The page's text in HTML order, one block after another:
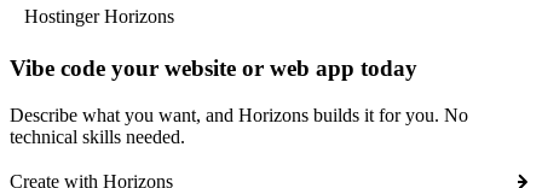
Hostinger Horizons
Vibe code your website or web app today
Describe what you want, and Horizons builds it for you. No
technical skills needed.
Create with Horizons